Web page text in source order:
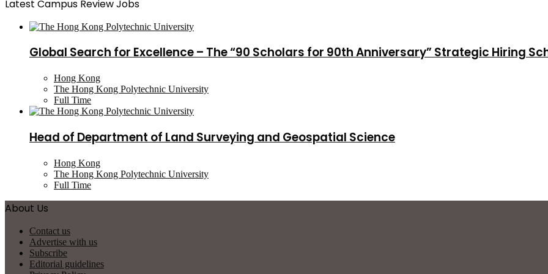
Latest Campus Review Jobs
Global Search for Excellence – The “90 Scholars for 90th Anniversary” Strategic Hiring
Hong Kong
The Hong Kong Polytechnic University
Full Time
Head of Department of Land Surveying and Geospatial Science
Hong Kong
The Hong Kong Polytechnic University
Full Time
About Us
Contact us
Advertise with us
Subscribe
Editorial guidelines